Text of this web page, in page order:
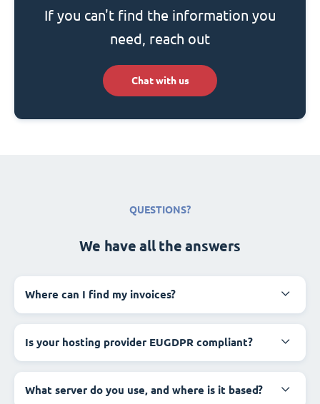
If you can't find the information you
need, reach out
Chat with us
QUESTIONS?
We have all the answers
Where can I find my invoices?
Is your hosting provider EUGDPR compliant?
What server do you use, and where is it based?